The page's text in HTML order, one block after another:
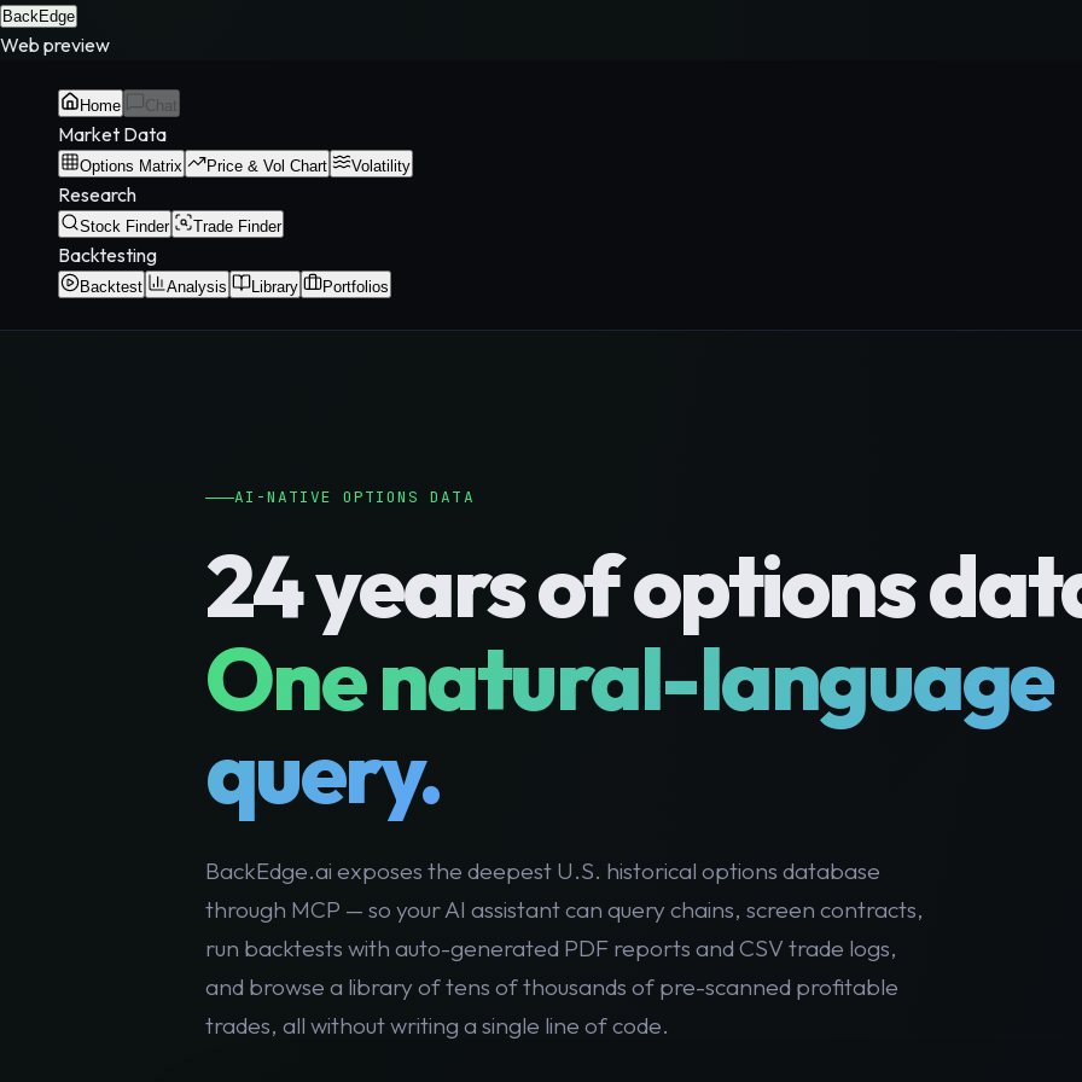
BackEdge
Web preview
Home Chat
Market Data
Options Matrix Price & Vol Chart Volatility
Research
Stock Finder Trade Finder
Backtesting
Backtest Analysis Library Portfolios
AI-NATIVE OPTIONS DATA
24 years of options
One natural-language
query.
BackEdge.ai exposes the deepest U.S. historical options database
through MCP — so your AI assistant can query chains, screen contracts,
run backtests with auto-generated PDF reports and CSV trade logs,
and browse a library of tens of thousands of pre-scanned profitable
trades, all without writing a single line of code.